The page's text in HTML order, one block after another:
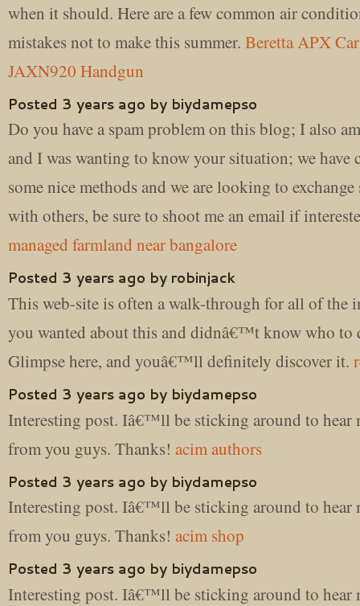
when it should. Here are a few common air
mistakes not to make this summer. Beretta APX
JAXN920 Handgun
Posted 3 years ago by biydamepso
Do you have a spam problem on this blog; I also
and I was wanting to know your situation; we have
some nice methods and we are looking to exchange
with others, be sure to shoot me an email if
managed farmland near bangalore
Posted 3 years ago by robinjack
This web-site is often a walk-through for all of the
you wanted about this and didnâ€™t know who to
Glimpse here, and youâ€™ll definitely discover it.
Posted 3 years ago by biydamepso
Interesting post. Iâ€™ll be sticking around to hear
from you guys. Thanks! acim authors
Posted 3 years ago by biydamepso
Interesting post. Iâ€™ll be sticking around to hear
from you guys. Thanks! acim shop
Posted 3 years ago by biydamepso
Interesting post. Iâ€™ll be sticking around to hear